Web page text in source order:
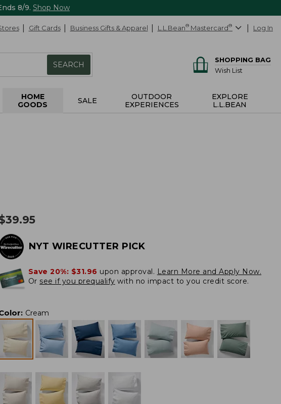
8/9. Shop Now
Gift Cards Business Gifts & Apparel L.L.Bean® Mastercard® Log In
SEARCH
SHOPPING BAG
Wish List
HOME
GOODS
SALE
OUTDOOR
EXPERIENCES
EXPLORE
L.L.BEAN
39.95
NYT WIRECUTTER PICK
Save 20%: $31.96 upon approval. Learn More and Apply Now.
Or see if you prequalify with no impact to you credit score.
: Cream